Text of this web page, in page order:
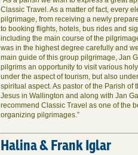
Classic Travel. As a matter of fact, every
pilgrimage, from receiving a newly
to booking flights, hotels, bus rides and
including the main course of the
was in the highest degree carefully and
main guide of this group pilgrimage, Jan
pilgrims an opportunity to visit various
under the aspect of tourism, but also
spiritual aspect. As pastor of the Parish of
Jesus in Wallington and along with Jan
recommend Classic Travel as one of the
organizing pilgrimages.”
Halina & Frank Iglar